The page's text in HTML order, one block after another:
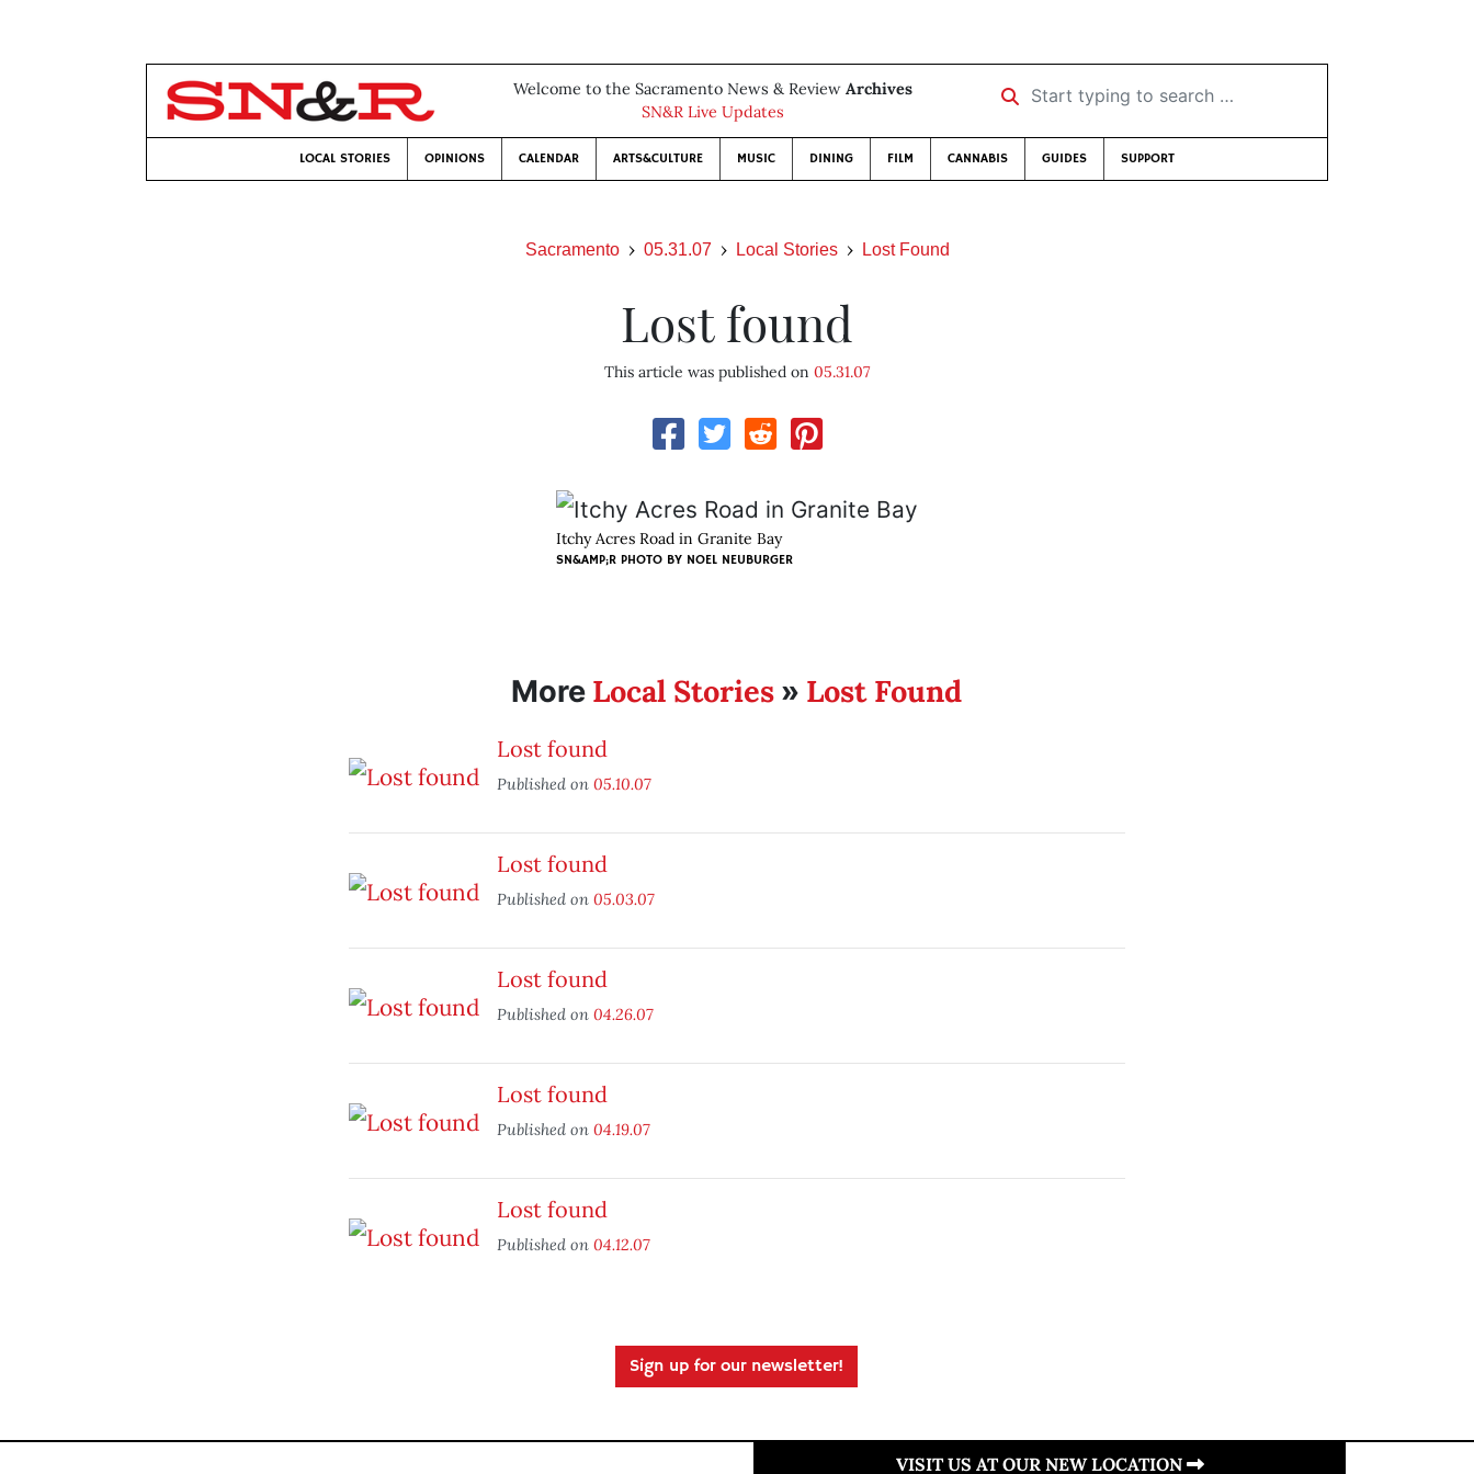
Welcome to the Sacramento News & Review Archives
SN&R Live Updates
Start typing to search …
LOCAL STORIES OPINIONS CALENDAR ARTS&CULTURE MUSIC DINING FILM CANNABIS GUIDES SUPPORT
Sacramento 05.31.07 Local Stories Lost Found
Lost found
This article was published on 05.31.07
Itchy Acres Road in Granite Bay
SN&AMP;R PHOTO BY NOEL NEUBURGER
More Local Stories » Lost Found
Lost found
Published on 05.10.07
Lost found
Published on 05.03.07
Lost found
Published on 04.26.07
Lost found
Published on 04.19.07
Lost found
Published on 04.12.07
Sign up for our newsletter!
VISIT US AT OUR NEW LOCATION